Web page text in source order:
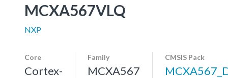
MCXA567VLQ
NXP
Core
Cortex-
Family
MCXA567
CMSIS Pack